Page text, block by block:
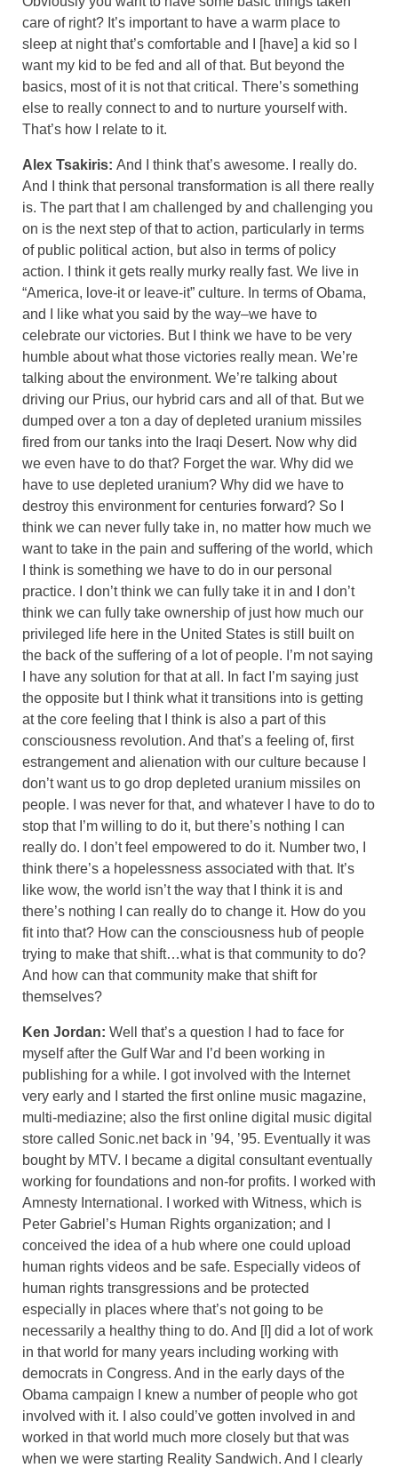
care of right? It’s important to have a warm place to
sleep at night that’s comfortable and I [have] a kid so I
want my kid to be fed and all of that. But beyond the
basics, most of it is not that critical. There’s something
else to really connect to and to nurture yourself with.
That’s how I relate to it.
Alex Tsakiris: And I think that’s awesome. I really do.
And I think that personal transformation is all there really
is. The part that I am challenged by and challenging you
on is the next step of that to action, particularly in terms
of public political action, but also in terms of policy
action. I think it gets really murky really fast. We live in
“America, love-it or leave-it” culture. In terms of Obama,
and I like what you said by the way–we have to
celebrate our victories. But I think we have to be very
humble about what those victories really mean. We’re
talking about the environment. We’re talking about
driving our Prius, our hybrid cars and all of that. But we
dumped over a ton a day of depleted uranium missiles
fired from our tanks into the Iraqi Desert. Now why did
we even have to do that? Forget the war. Why did we
have to use depleted uranium? Why did we have to
destroy this environment for centuries forward? So I
think we can never fully take in, no matter how much we
want to take in the pain and suffering of the world, which
I think is something we have to do in our personal
practice. I don’t think we can fully take it in and I don’t
think we can fully take ownership of just how much our
privileged life here in the United States is still built on
the back of the suffering of a lot of people. I’m not saying
I have any solution for that at all. In fact I’m saying just
the opposite but I think what it transitions into is getting
at the core feeling that I think is also a part of this
consciousness revolution. And that’s a feeling of, first
estrangement and alienation with our culture because I
don’t want us to go drop depleted uranium missiles on
people. I was never for that, and whatever I have to do to
stop that I’m willing to do it, but there’s nothing I can
really do. I don’t feel empowered to do it. Number two, I
think there’s a hopelessness associated with that. It’s
like wow, the world isn’t the way that I think it is and
there’s nothing I can really do to change it. How do you
fit into that? How can the consciousness hub of people
trying to make that shift…what is that community to do?
And how can that community make that shift for
themselves?
Ken Jordan: Well that’s a question I had to face for
myself after the Gulf War and I’d been working in
publishing for a while. I got involved with the Internet
very early and I started the first online music magazine,
multi-mediazine; also the first online digital music digital
store called Sonic.net back in ’94, ’95. Eventually it was
bought by MTV. I became a digital consultant eventually
working for foundations and non-for profits. I worked with
Amnesty International. I worked with Witness, which is
Peter Gabriel’s Human Rights organization; and I
conceived the idea of a hub where one could upload
human rights videos and be safe. Especially videos of
human rights transgressions and be protected
especially in places where that’s not going to be
necessarily a healthy thing to do. And [I] did a lot of work
in that world for many years including working with
democrats in Congress. And in the early days of the
Obama campaign I knew a number of people who got
involved with it. I also could’ve gotten involved in and
worked in that world much more closely but that was
when we were starting Reality Sandwich. And I clearly